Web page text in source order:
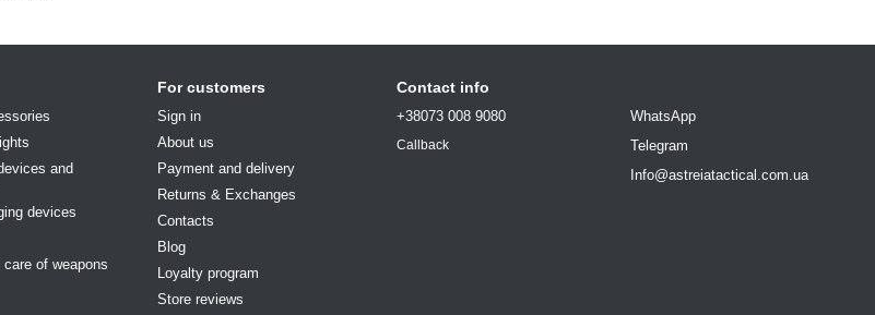
and
devices
care of weapons
For customers
Sign in
About us
Payment and delivery
Returns & Exchanges
Contacts
Blog
Loyalty program
Store reviews
Contact info
+38073 008 9080
Callback
WhatsApp
Telegram
Info@astreiatactical.com.ua